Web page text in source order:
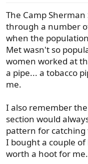
:
The Camp Sherman
through a number
when the
Met wasn't so
women worked at
a pipe... a tobacco
me.
I also remember
section would
pattern for
I bought a couple
worth a hoot for me.